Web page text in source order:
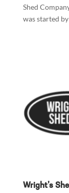
Shed
was started
Wright’s